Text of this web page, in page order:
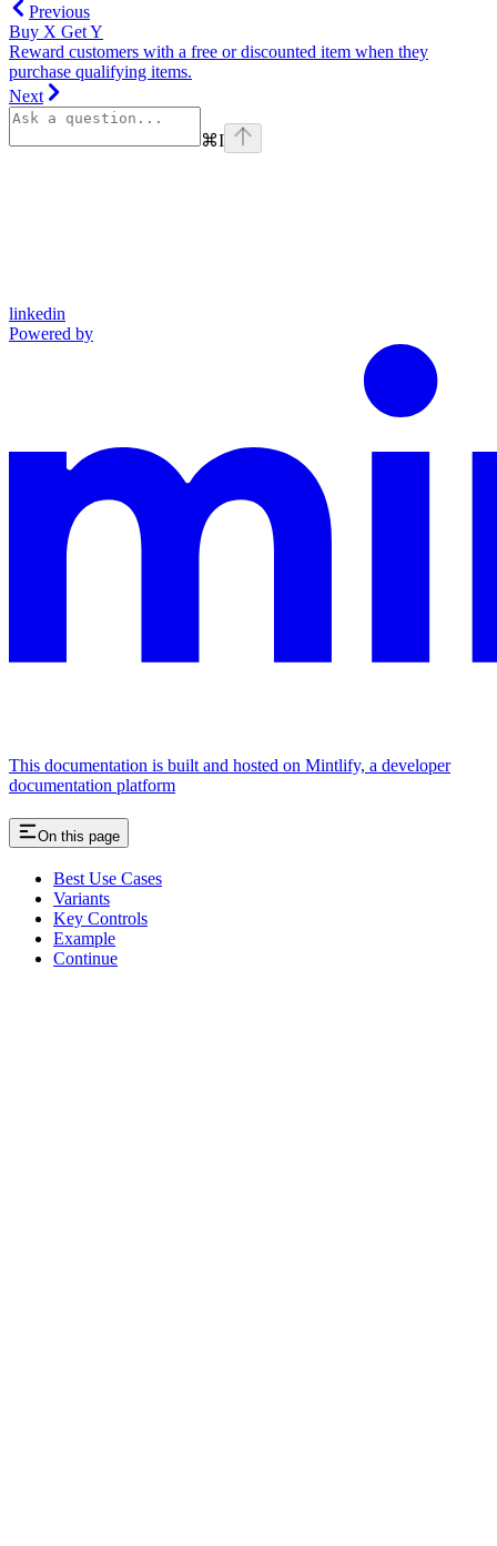
Previous
Buy X Get Y
Reward customers with a free or discounted item when they
purchase qualifying items.
Next
⌘I
linkedin
Powered by
This documentation is built and hosted on Mintlify, a developer
documentation platform
On this page
Best Use Cases
Variants
Key Controls
Example
Continue